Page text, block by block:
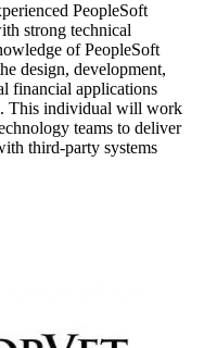
PeopleSoft
strong technical
of PeopleSoft
design, development,
financial applications
This individual will work
teams to deliver
third-party systems